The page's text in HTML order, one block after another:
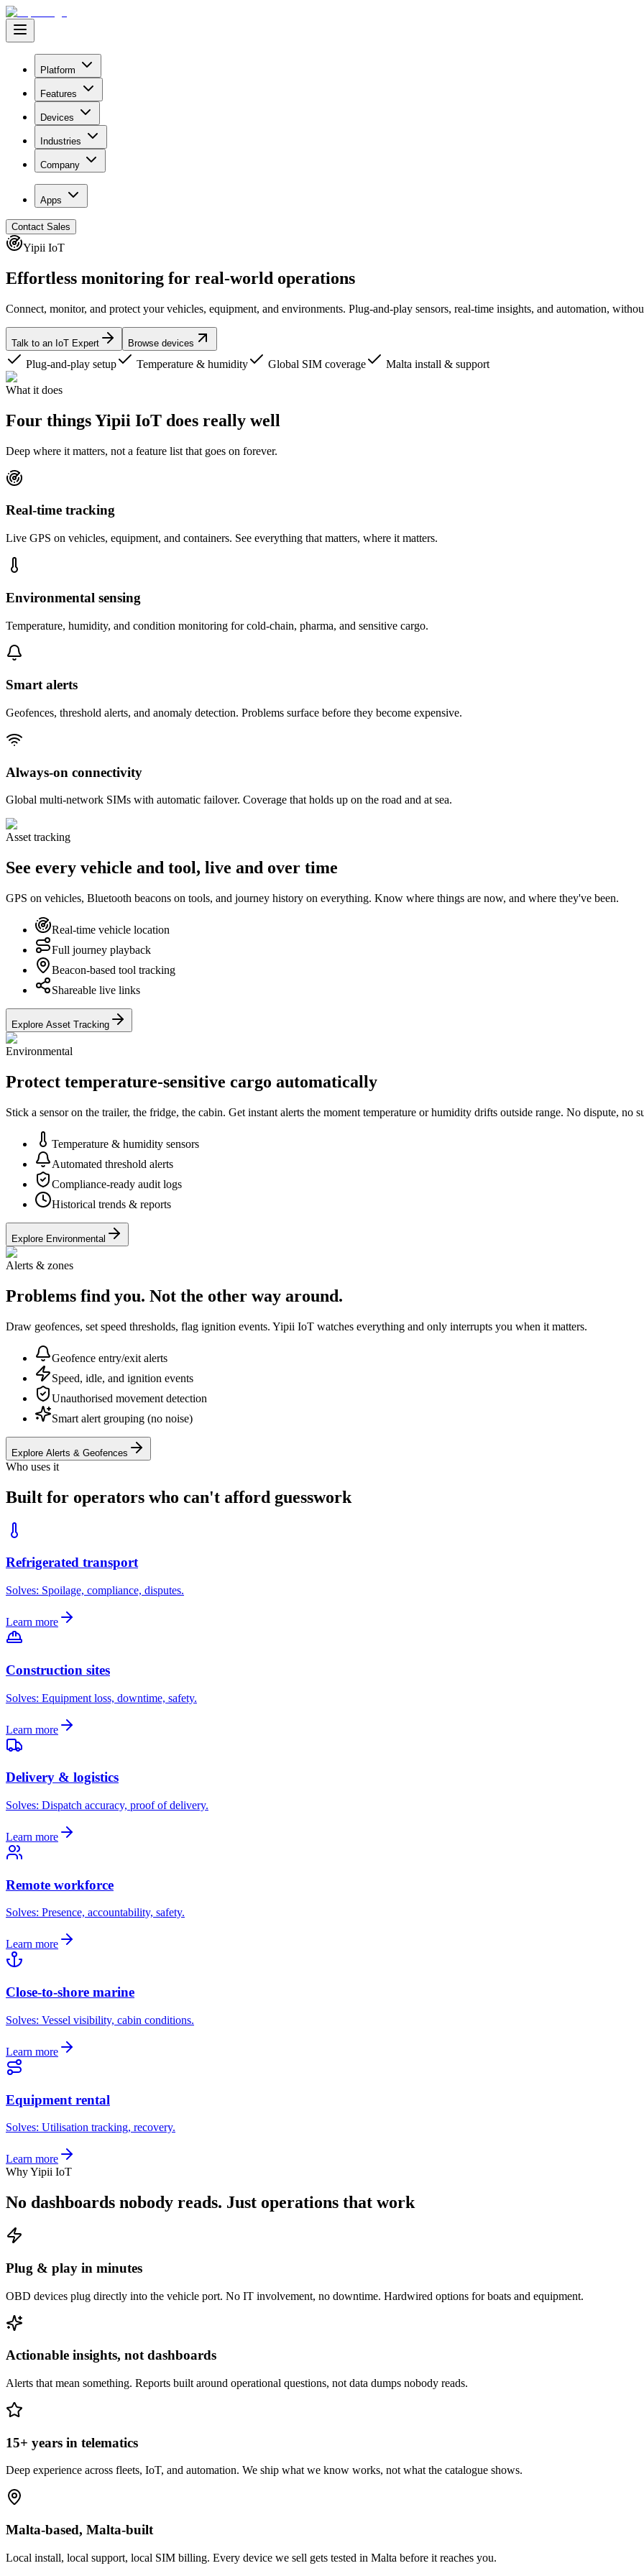
Platform
Features
Devices
Industries
Company
Apps
Contact Sales
Yipii IoT
Effortless monitoring for real-world operations
Connect, monitor, and protect your vehicles, equipment, and environments. Plug-and-play sensors, real-time insights, and automation,
Talk to an IoT Expert Browse devices
Plug-and-play setup Temperature & humidity Global SIM coverage Malta install & support
What it does
Four things Yipii IoT does really well
Deep where it matters, not a feature list that goes on forever.
Real-time tracking
Live GPS on vehicles, equipment, and containers. See everything that matters, where it matters.
Environmental sensing
Temperature, humidity, and condition monitoring for cold-chain, pharma, and sensitive cargo.
Smart alerts
Geofences, threshold alerts, and anomaly detection. Problems surface before they become expensive.
Always-on connectivity
Global multi-network SIMs with automatic failover. Coverage that holds up on the road and at sea.
Asset tracking
See every vehicle and tool, live and over time
GPS on vehicles, Bluetooth beacons on tools, and journey history on everything. Know where things are now, and where they've been.
Real-time vehicle location
Full journey playback
Beacon-based tool tracking
Shareable live links
Explore Asset Tracking
Environmental
Protect temperature-sensitive cargo automatically
Stick a sensor on the trailer, the fridge, the cabin. Get instant alerts the moment temperature or humidity drifts outside range. No dispute, no
Temperature & humidity sensors
Automated threshold alerts
Compliance-ready audit logs
Historical trends & reports
Explore Environmental
Alerts & zones
Problems find you. Not the other way around.
Draw geofences, set speed thresholds, flag ignition events. Yipii IoT watches everything and only interrupts you when it matters.
Geofence entry/exit alerts
Speed, idle, and ignition events
Unauthorised movement detection
Smart alert grouping (no noise)
Explore Alerts & Geofences
Who uses it
Built for operators who can't afford guesswork
Refrigerated transport
Solves: Spoilage, compliance, disputes.
Learn more
Construction sites
Solves: Equipment loss, downtime, safety.
Learn more
Delivery & logistics
Solves: Dispatch accuracy, proof of delivery.
Learn more
Remote workforce
Solves: Presence, accountability, safety.
Learn more
Close-to-shore marine
Solves: Vessel visibility, cabin conditions.
Learn more
Equipment rental
Solves: Utilisation tracking, recovery.
Learn more
Why Yipii IoT
No dashboards nobody reads. Just operations that work
Plug & play in minutes
OBD devices plug directly into the vehicle port. No IT involvement, no downtime. Hardwired options for boats and equipment.
Actionable insights, not dashboards
Alerts that mean something. Reports built around operational questions, not data dumps nobody reads.
15+ years in telematics
Deep experience across fleets, IoT, and automation. We ship what we know works, not what the catalogue shows.
Malta-based, Malta-built
Local install, local support, local SIM billing. Every device we sell gets tested in Malta before it reaches you.